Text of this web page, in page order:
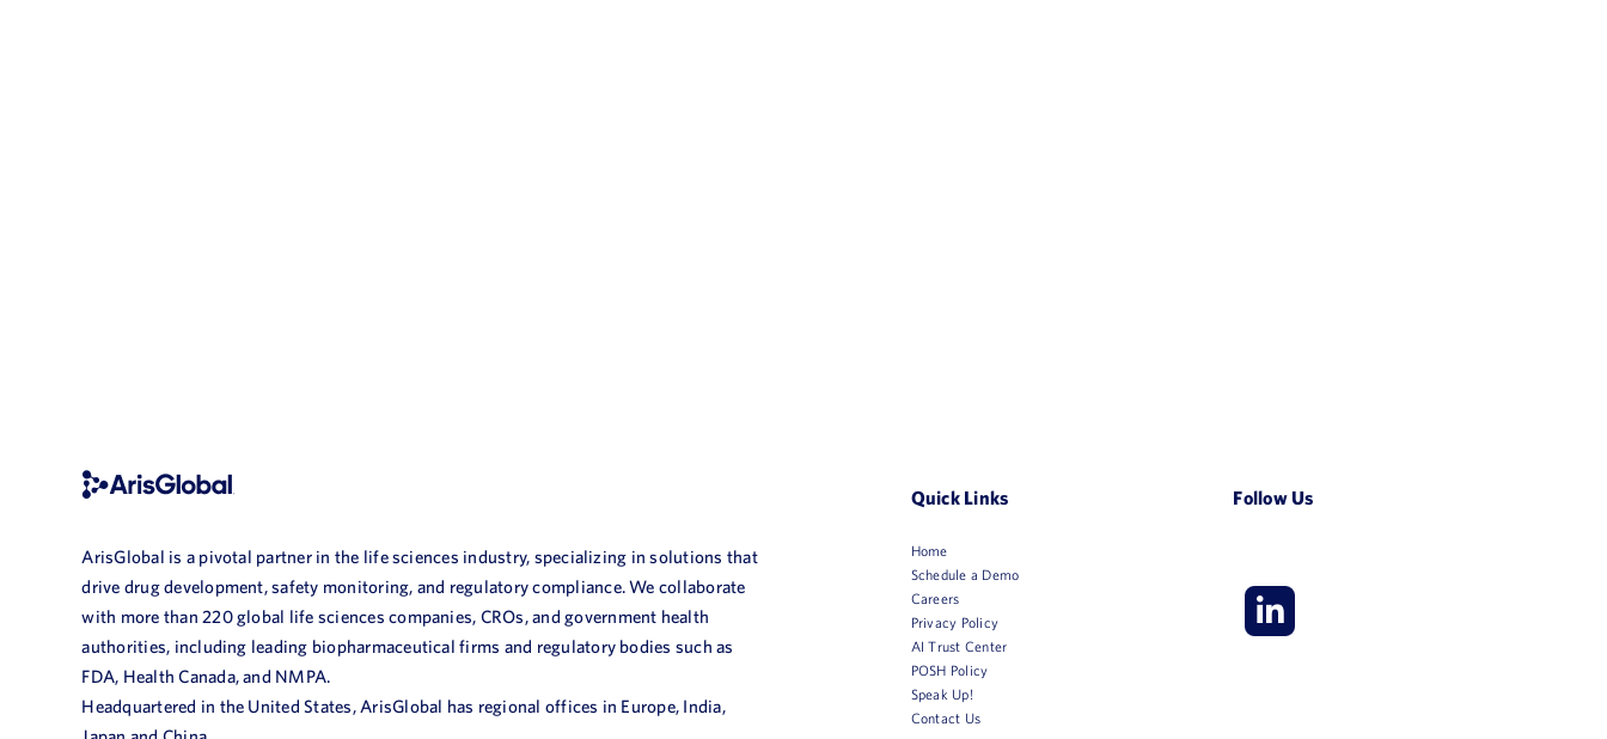
ArisGlobal is a pivotal partner in the life sciences industry, specializing in solutions that
drive drug development, safety monitoring, and regulatory compliance. We collaborate
with more than 220 global life sciences companies, CROs, and government health
authorities, including leading biopharmaceutical firms and regulatory bodies such as
FDA, Health Canada, and NMPA.
Headquartered in the United States, ArisGlobal has regional offices in Europe, India,
Quick Links
Home
Schedule a Demo
Careers
Privacy Policy
AI Trust Center
POSH Policy
Speak Up!
Contact Us
Follow Us